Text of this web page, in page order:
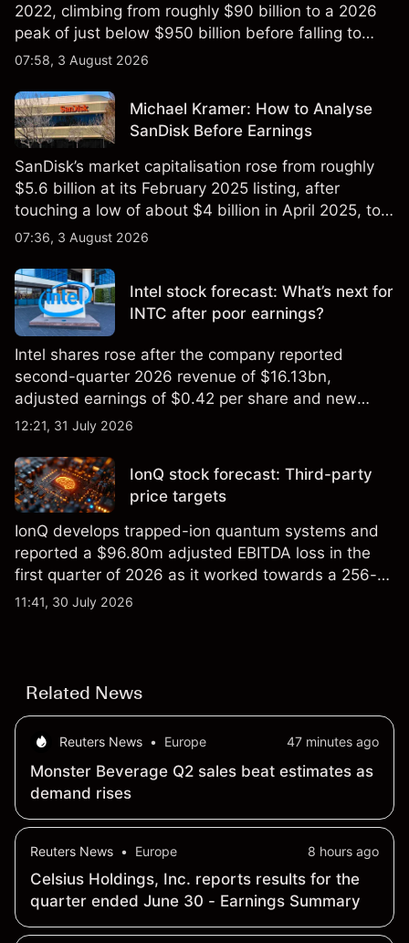
2022, climbing from roughly $90 billion to a 2026
peak of just below $950 billion before falling to
$851 billion as of 24 July 2026.
07:58, 3 August 2026
Michael Kramer: How to Analyse
SanDisk Before Earnings
SanDisk’s market capitalisation rose from roughly
$5.6 billion at its February 2025 listing, after
touching a low of about $4 billion in April 2025, to a
2026 high of approximately $346 billion, before
07:36, 3 August 2026
Intel stock forecast: What’s next for
INTC after poor earnings?
Intel shares rose after the company reported
second-quarter 2026 revenue of $16.13bn,
adjusted earnings of $0.42 per share and new
foundry engagements. Explore third-party INTC
12:21, 31 July 2026
IonQ stock forecast: Third-party
price targets
IonQ develops trapped-ion quantum systems and
reported a $96.80m adjusted EBITDA loss in the
first quarter of 2026 as it worked towards a 256-
qubit system. Explore third-party IONQ price
11:41, 30 July 2026
Related News
Reuters News • Europe 47 minutes ago
Monster Beverage Q2 sales beat estimates as
demand rises
Reuters News • Europe 8 hours ago
Celsius Holdings, Inc. reports results for the
quarter ended June 30 - Earnings Summary